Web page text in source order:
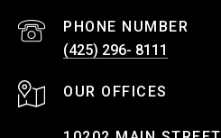
PHONE NUMBER
(425) 296- 8111